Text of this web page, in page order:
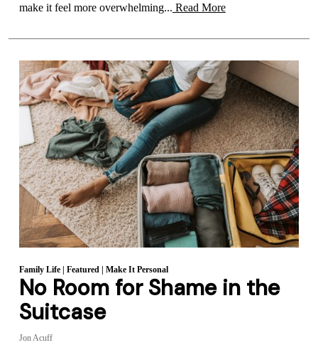
make it feel more overwhelming... Read More
Family Life| Featured| Make It Personal
No Room for Shame in the
Suitcase
Jon Acuff